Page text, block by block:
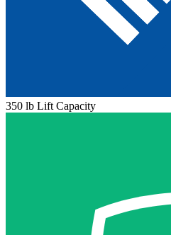
350 lb Lift Capacity